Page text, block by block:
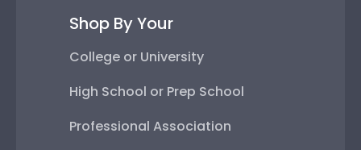
Shop By Your
College or University
High School or Prep School
Professional Association